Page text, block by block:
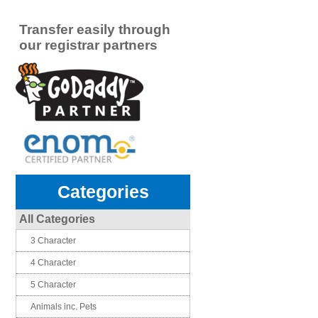
Transfer easily through
our registrar partners
Categories
All Categories
3 Character
4 Character
5 Character
Animals inc. Pets